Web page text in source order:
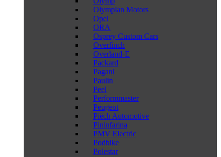
Olympian Motors
Opel
ORA
Osprey Custom Cars
Overfinch
Overland-E
Packard
Pagani
Paulin
Peel
Performmaster
Peugeot
Piëch Automotive
Pininfarina
PMV Electric
Podbike
Polestar